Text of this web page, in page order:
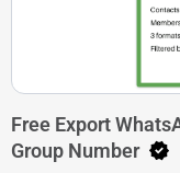
Free Export
Group Number